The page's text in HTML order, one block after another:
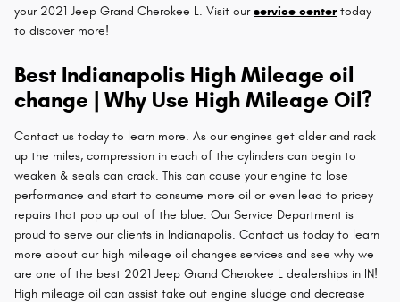
your 2021 Jeep Grand Cherokee L. Visit ourservice centertoday
to discover more!
Best Indianapolis High Mileage oil
change | Why Use High Mileage Oil?
Contact us today to learn more. As our engines get older and rack
up the miles, compression in each of the cylinders can begin to
weaken & seals can crack. This can cause your engine to lose
performance and start to consume more oil or even lead to pricey
repairs that pop up out of the blue. Our Service Department is
proud to serve our clients in Indianapolis. Contact us today to learn
more about our high mileage oil changes services and see why we
are one of the best 2021 Jeep Grand Cherokee L dealerships in IN!
High mileage oil can assist take out engine sludge and decrease